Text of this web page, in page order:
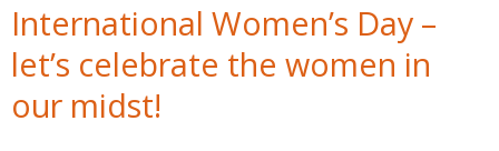
International Women’s Day –
let’s celebrate the women in
our midst!